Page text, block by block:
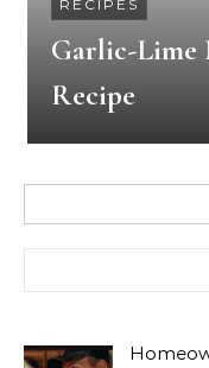
RECIPES
Garlic-Lime
Recipe